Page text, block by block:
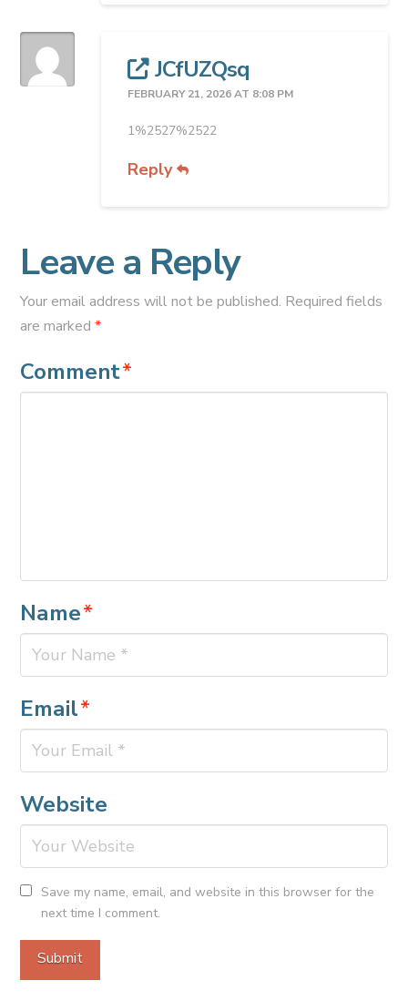
JCfUZQsq
FEBRUARY 21, 2026 AT 8:08 PM
1%2527%2522
Reply
Leave a Reply
Your email address will not be published. Required fields
are marked*
Comment*
Name*
Email*
Website
Save my name, email, and website in this browser for the
next time I comment.